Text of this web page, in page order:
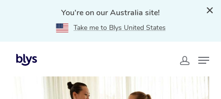
You're on our Australia site!
Take me to Blys United States
Home
Kanimbla, QLD